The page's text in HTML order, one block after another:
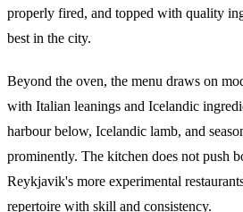
properly fired, and topped with quality
best in the city.
Beyond the oven, the menu draws on
with Italian leanings and Icelandic
harbour below, Icelandic lamb, and
prominently. The kitchen does not push
Reykjavik's more experimental
repertoire with skill and consistency.